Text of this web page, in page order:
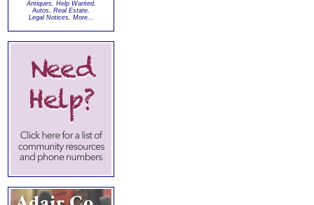
Antiques, Help Wanted,
Autos, Real Estate,
Legal Notices, More...